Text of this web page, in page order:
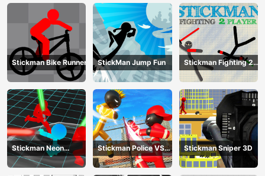
Stickman Bike Runner StickMan Jump Fun
Stickman Fighting 2
Player
Stickman Neon
Warriors: Sword
Fighting
Stickman Police VS
Gangsters Street
Fight
Stickman Sniper 3D